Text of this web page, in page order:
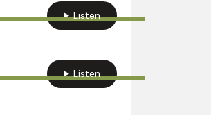
Listen
Listen